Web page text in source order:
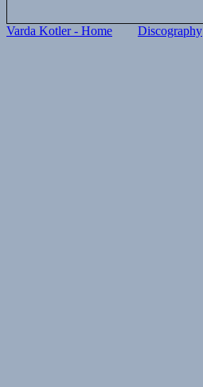
Varda Kotler - Home Discography